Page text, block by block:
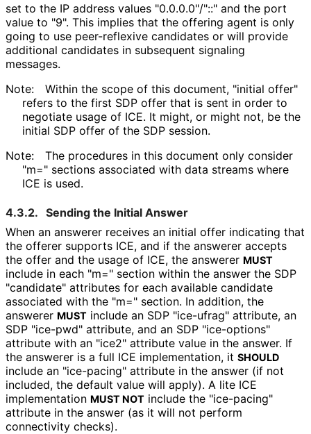
set to the IP address values "0.0.0.0"/"::" and the port
value to "9". This implies that the offering agent is only
going to use peer-reflexive candidates or will provide
additional candidates in subsequent signaling
messages.
Note:
Within the scope of this document, "initial offer"
refers to the first SDP offer that is sent in order to
negotiate usage of ICE. It might, or might not, be the
initial SDP offer of the SDP session.
Note:
The procedures in this document only consider
"m=" sections associated with data streams where
ICE is used.
4.3.2. Sending the Initial Answer
When an answerer receives an initial offer indicating that
the offerer supports ICE, and if the answerer accepts
the offer and the usage of ICE, the answerer MUST
include in each "m=" section within the answer the SDP
"candidate" attributes for each available candidate
associated with the "m=" section. In addition, the
answerer MUST include an SDP "ice-ufrag" attribute, an
SDP "ice-pwd" attribute, and an SDP "ice-options"
attribute with an "ice2" attribute value in the answer. If
the answerer is a full ICE implementation, it SHOULD
include an "ice-pacing" attribute in the answer (if not
included, the default value will apply). A lite ICE
implementation MUST NOT include the "ice-pacing"
attribute in the answer (as it will not perform
connectivity checks).